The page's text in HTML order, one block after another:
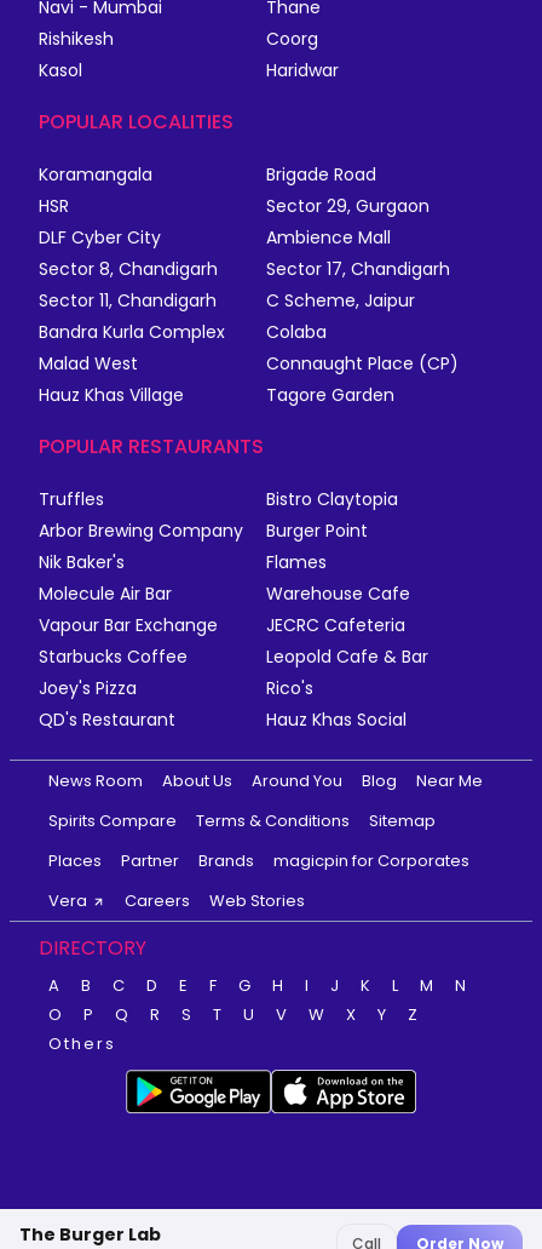
The Burger Lab Call Order Now
Navi - Mumbai
Thane
Rishikesh
Coorg
Kasol
Haridwar
POPULAR LOCALITIES
Koramangala
Brigade Road
HSR
Sector 29, Gurgaon
DLF Cyber City
Ambience Mall
Sector 8, Chandigarh
Sector 17, Chandigarh
Sector 11, Chandigarh
C Scheme, Jaipur
Bandra Kurla Complex
Colaba
Malad West
Connaught Place (CP)
Hauz Khas Village
Tagore Garden
POPULAR RESTAURANTS
Truffles
Bistro Claytopia
Arbor Brewing Company
Burger Point
Nik Baker's
Flames
Molecule Air Bar
Warehouse Cafe
Vapour Bar Exchange
JECRC Cafeteria
Starbucks Coffee
Leopold Cafe & Bar
Joey's Pizza
Rico's
QD's Restaurant
Hauz Khas Social
News Room About Us Around You Blog
Near Me
Spirits Compare
Terms & Conditions
Sitemap
Places
Partner Brands
magicpin for Corporates
Vera
Careers Web Stories
DIRECTORY
A B C D E F G H I J K L M
N
O
P Q R S T U V W X Y
Z
Others